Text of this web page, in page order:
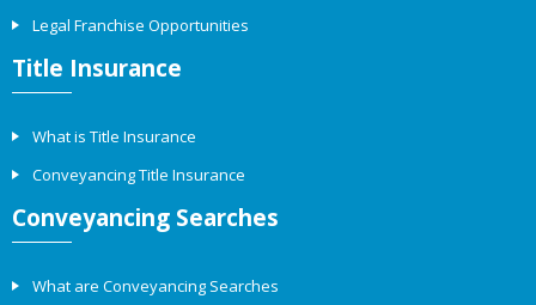
Legal Franchise Opportunities
Title Insurance
What is Title Insurance
Conveyancing Title Insurance
Conveyancing Searches
What are Conveyancing Searches